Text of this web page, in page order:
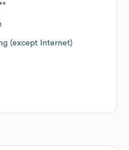
(except Internet)